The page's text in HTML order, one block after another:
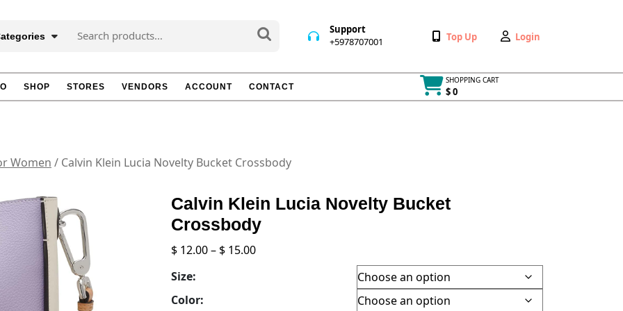
for:
Support
+5978707001 +5978707001 Wishlist
Top Up
My
Login
SHOP STORES VENDORS ACCOUNT CONTACT
SHOPPING CART
$ 0
Cart
Women / Calvin Klein Lucia Novelty Bucket Crossbody
Calvin Klein Lucia Novelty Bucket
Crossbody
$ 12.00– $ 15.00Price
Size:
Color: